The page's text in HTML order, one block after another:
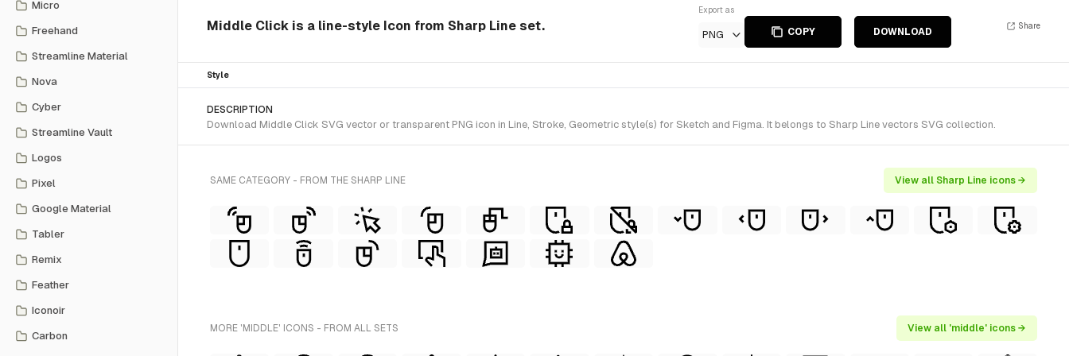
Micro
Freehand
Streamline Material
Nova
Cyber
Streamline Vault
Logos
Pixel
Google Material
Tabler
Remix
Feather
Iconoir
Carbon
Middle Click is a line-style Icon from Sharp Line set.
Export as
PNG COPY DOWNLOAD
Share
Style
DESCRIPTION
Download Middle Click SVG vector or transparent PNG icon in Line, Stroke, Geometric style(s) for Sketch and Figma. It belongs to Sharp Line vectors SVG collection.
SAME CATEGORY - FROM THE SHARP LINE View all Sharp Line icons →
MORE 'MIDDLE' ICONS - FROM ALL SETS View all 'middle' icons →